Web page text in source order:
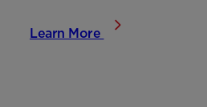
Learn More